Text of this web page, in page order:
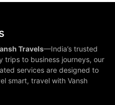
Travels—India’s trusted
trips to business journeys, our
services are designed to
smart, travel with Vansh